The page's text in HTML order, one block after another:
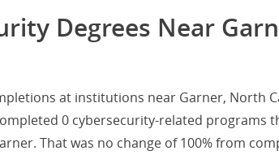
Degrees Near
at institutions near Garner, North
0 cybersecurity-related programs
That was no change of 100% from